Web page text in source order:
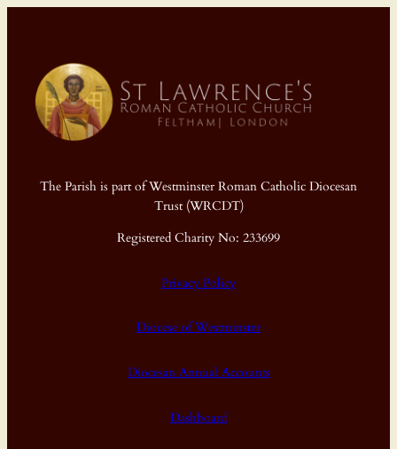
The Parish is part of Westminster Roman Catholic Diocesan
Trust (WRCDT)
Registered Charity No: 233699
Privacy Policy
Diocese of Westminster
Diocesan Annual Accounts
Dashboard